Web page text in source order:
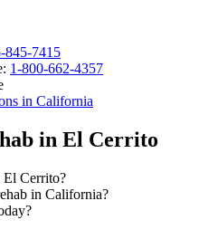
845-7415
1-800-662-4357
in California
in El Cerrito
Cerrito?
in California?